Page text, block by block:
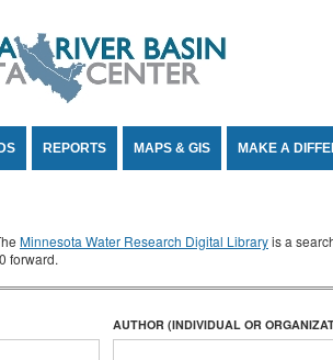
REPORTS MAPS & GIS MAKE A
Minnesota Water Research Digital Libraryis a
forward.
AUTHOR (INDIVIDUAL OR